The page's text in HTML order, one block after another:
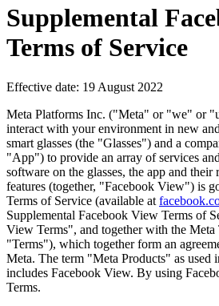
Supplemental
Terms of Service
Effective date: 19 August 2022
Meta Platforms Inc. ("Meta" or "we" or "
interact with your environment in new
smart glasses (the "Glasses") and a
"App") to provide an array of services
software on the glasses, the app and their
features (together, "Facebook View") is
Terms of Service (available at
Supplemental Facebook View Terms of
View Terms", and together with the Meta
"Terms"), which together form an
Meta. The term "Meta Products" as used
includes Facebook View. By using
Terms.